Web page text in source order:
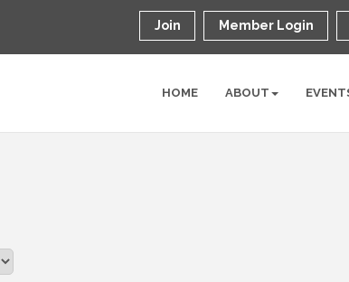
Join Member Login
HOME ABOUT